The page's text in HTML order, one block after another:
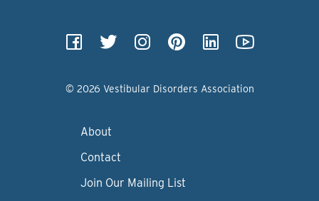
© 2026 Vestibular Disorders Association
About
Contact
Join Our Mailing List